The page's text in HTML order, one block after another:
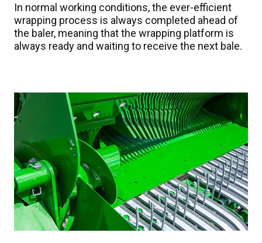
In normal working conditions, the ever-efficient
wrapping process is always completed ahead of
the baler, meaning that the wrapping platform is
always ready and waiting to receive the next bale.